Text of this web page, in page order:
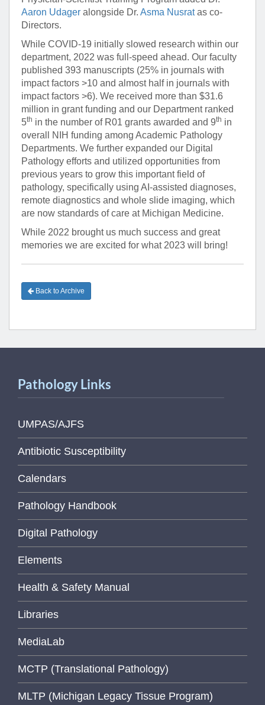
Aaron Udager alongside Dr. Asma Nusratas co-
Directors.
While COVID-19 initially slowed research within our
department, 2022 was full-speed ahead. Our faculty
published 393 manuscripts (25% in journals with
impact factors >10 and almost half in journals with
impact factors >6). We received more than $31.6
million in grant funding and our Department ranked
5th in the number of R01 grants awarded and 9th in
overall NIH funding among Academic Pathology
Departments. We further expanded our Digital
Pathology efforts and utilized opportunities from
previous years to grow this important field of
pathology, specifically using AI-assisted diagnoses,
remote diagnostics and whole slide imaging, which
are now standards of care at Michigan Medicine.
While 2022 brought us much success and great
memories we are excited for what 2023 will bring!
Back to Archive
Pathology Links
UMPAS/AJFS
Antibiotic Susceptibility
Calendars
Pathology Handbook
Digital Pathology
Elements
Health & Safety Manual
Libraries
MediaLab
MCTP (Translational Pathology)
MLTP (Michigan Legacy Tissue Program)